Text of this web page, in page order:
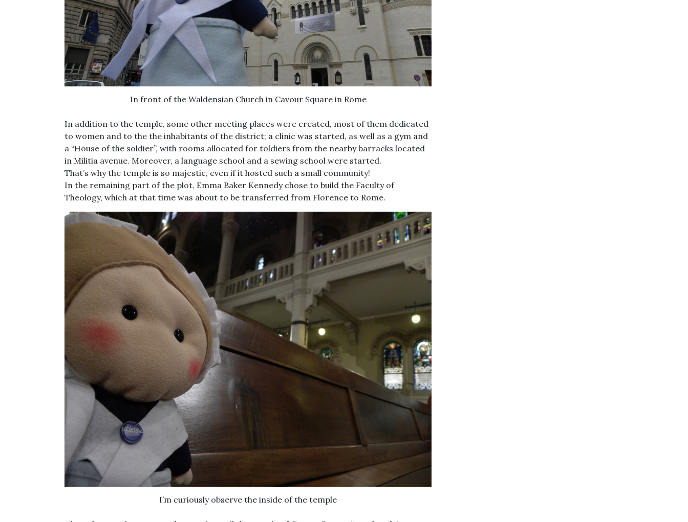
In front of the Waldensian Church in Cavour Square in Rome
In addition to the temple, some other meeting places were created, most of them dedicated
to women and to the the inhabitants of the district; a clinic was started, as well as a gym and
a “House of the soldier”, with rooms allocated for toldiers from the nearby barracks located
in Militia avenue. Moreover, a language school and a sewing school were started.
That’s why the temple is so majestic, even if it hosted such a small community!
In the remaining part of the plot, Emma Baker Kennedy chose to build the Faculty of
Theology, which at that time was about to be transferred from Florence to Rome.
I’m curiously observe the inside of the temple